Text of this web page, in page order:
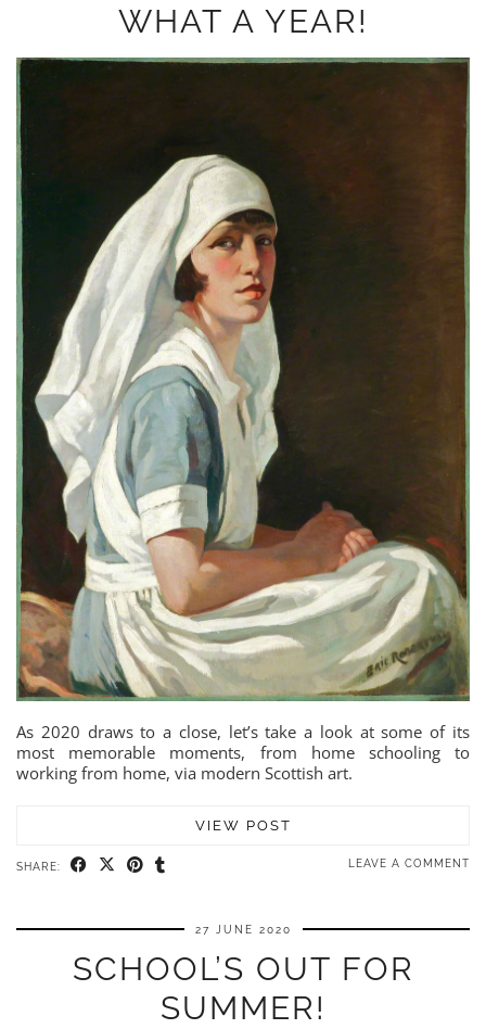
WHAT A YEAR!
As 2020 draws to a close, let’s take a look at some of its
most memorable moments, from home schooling to
working from home, via modern Scottish art.
VIEW POST
SHARE: LEAVE A COMMENT
27 JUNE 2020
SCHOOL’S OUT FOR
SUMMER!